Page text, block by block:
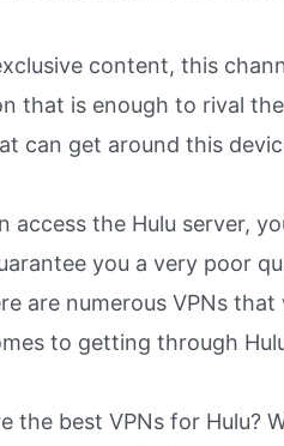
content, this
that is enough to rival
can get around this
access the Hulu server,
you a very poor
are numerous VPNs
to getting through
the best VPNs for Hulu?